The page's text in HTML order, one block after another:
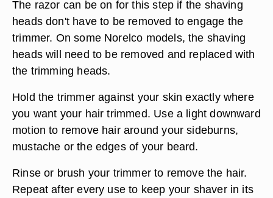
The razor can be on for this step if the shaving
heads don't have to be removed to engage the
trimmer. On some Norelco models, the shaving
heads will need to be removed and replaced with
the trimming heads.
Hold the trimmer against your skin exactly where
you want your hair trimmed. Use a light downward
motion to remove hair around your sideburns,
mustache or the edges of your beard.
Rinse or brush your trimmer to remove the hair.
Repeat after every use to keep your shaver in its